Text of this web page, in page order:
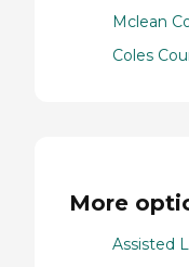
Mclean
Coles
More
Assisted